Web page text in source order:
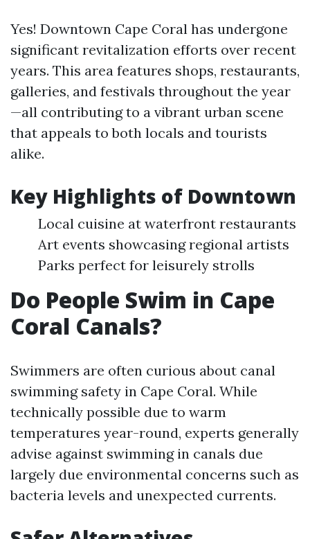
Yes! Downtown Cape Coral has undergone
significant revitalization efforts over recent
years. This area features shops, restaurants,
galleries, and festivals throughout the year
—all contributing to a vibrant urban scene
that appeals to both locals and tourists
alike.
Key Highlights of Downtown
Local cuisine at waterfront restaurants
Art events showcasing regional artists
Parks perfect for leisurely strolls
Do People Swim in Cape
Coral Canals?
Swimmers are often curious about canal
swimming safety in Cape Coral. While
technically possible due to warm
temperatures year-round, experts generally
advise against swimming in canals due
largely due environmental concerns such as
bacteria levels and unexpected currents.